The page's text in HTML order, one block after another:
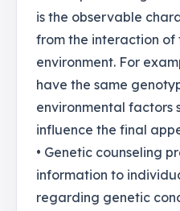
is the observable
from the interaction of
environment. For
have the same
environmental factors
influence the final
• Genetic counseling
information to
regarding genetic